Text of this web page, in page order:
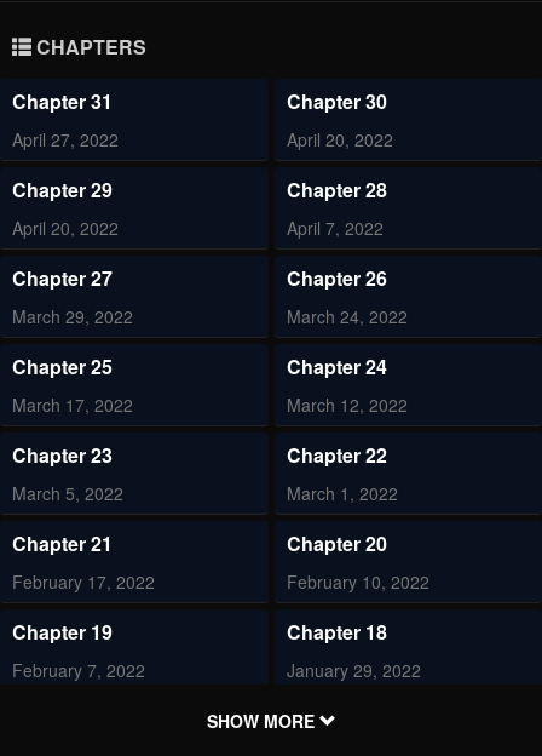
CHAPTERS
Chapter 31
April 27, 2022
Chapter 30
April 20, 2022
Chapter 29
April 20, 2022
Chapter 28
April 7, 2022
Chapter 27
March 29, 2022
Chapter 26
March 24, 2022
Chapter 25
March 17, 2022
Chapter 24
March 12, 2022
Chapter 23
March 5, 2022
Chapter 22
March 1, 2022
Chapter 21
February 17, 2022
Chapter 20
February 10, 2022
Chapter 19
February 7, 2022
Chapter 18
January 29, 2022
Chapter 16
SHOW MORE